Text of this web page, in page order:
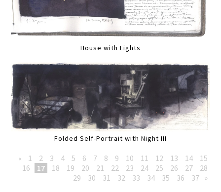
House with Lights
Folded Self-Portrait with Night III
« 1 2 3 4 5 6 7 8 9 10 11 12 13 14
15
16
17 18 19 20 21 22 23 24 25 26 27
28
29
30 31 32 33 34 35 36 37 »